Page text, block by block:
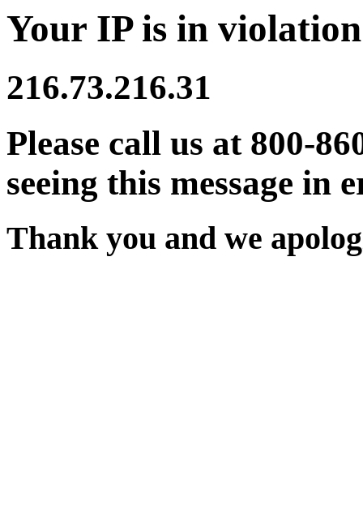
Your IP is in
216.73.216.31
Please call us at 800-
seeing this message in
Thank you and we